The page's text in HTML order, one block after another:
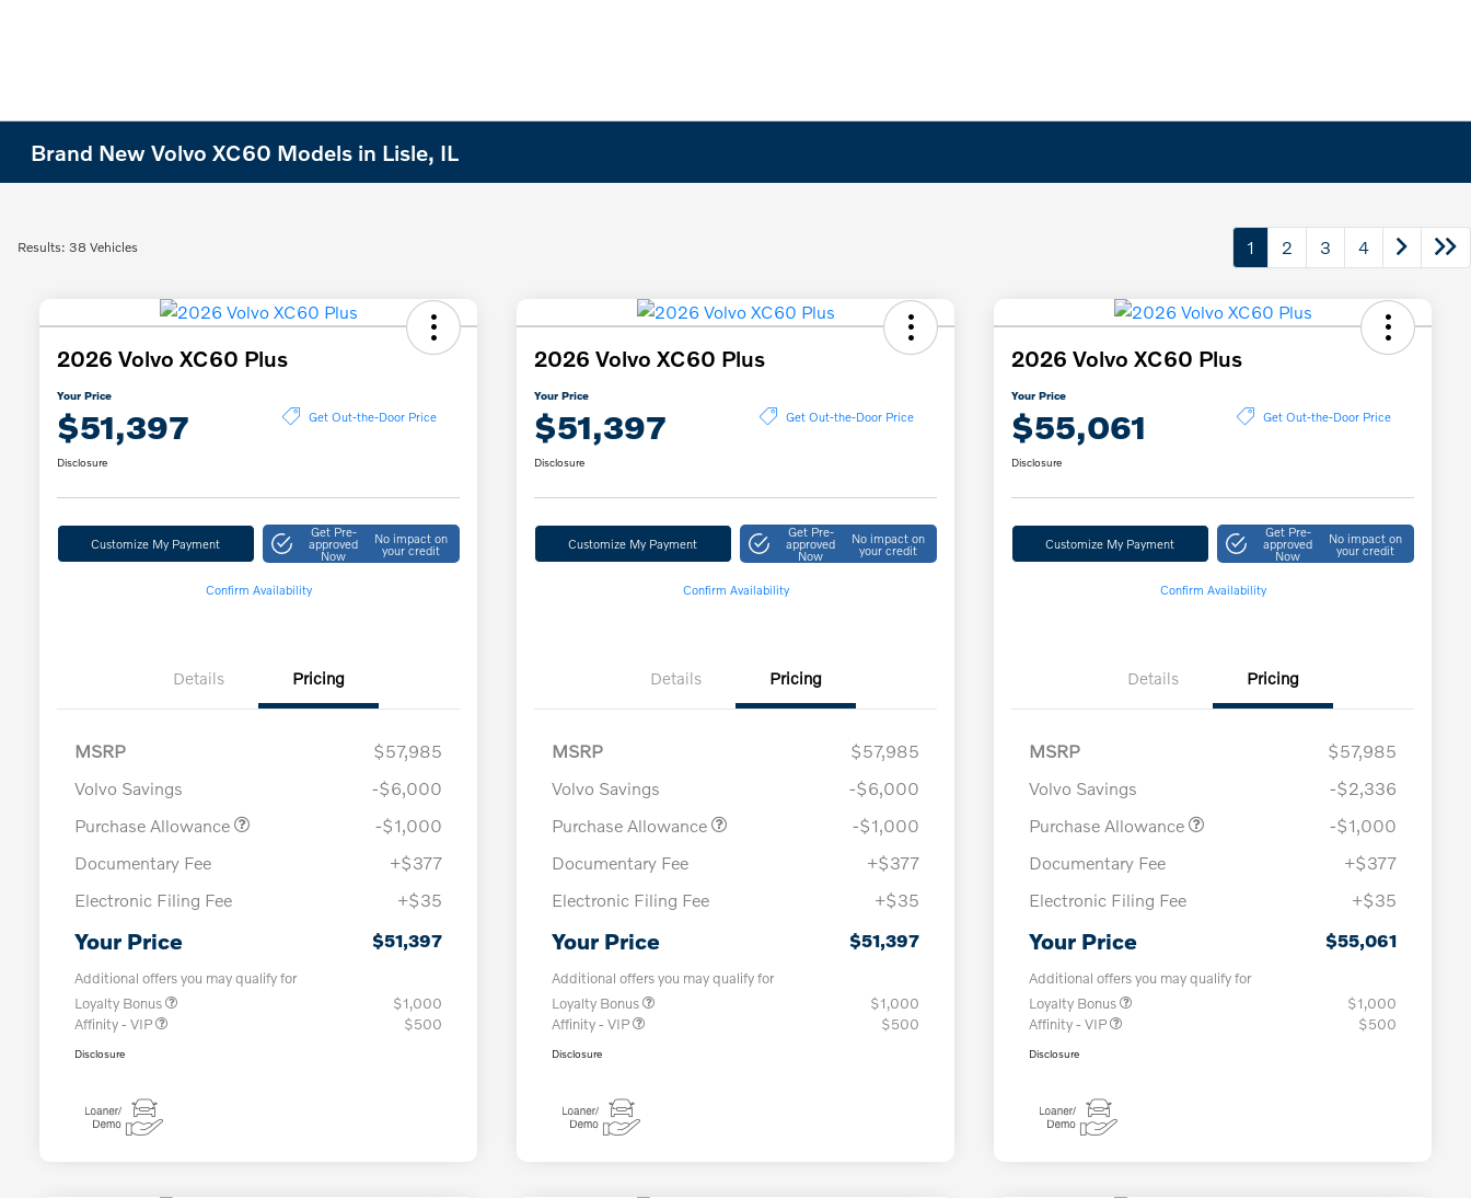
Brand New Volvo XC60 Models in Lisle, IL
Results: 38 Vehicles 1 2 3 4
2026 Volvo XC60 Plus
Your Price
$51,397 Get Out-the-Door Price
Disclosure
Customize My Payment
Get Pre-
approved
Now
No impact on
your credit
Confirm Availability
Details Pricing
MSRP
$57,985
Volvo Savings
-$6,000
Purchase Allowance
-$1,000
Documentary Fee
+$377
Electronic Filing Fee
+$35
Your Price $51,397
Additional offers you may qualify for
Loyalty Bonus
$1,000
Affinity - VIP
$500
Disclosure
2026 Volvo XC60 Plus
Your Price
$51,397 Get Out-the-Door Price
Disclosure
Customize My Payment
Get Pre-
approved
Now
No impact on
your credit
Confirm Availability
Details Pricing
MSRP
$57,985
Volvo Savings
-$6,000
Purchase Allowance
-$1,000
Documentary Fee
+$377
Electronic Filing Fee
+$35
Your Price $51,397
Additional offers you may qualify for
Loyalty Bonus
$1,000
Affinity - VIP
$500
Disclosure
2026 Volvo XC60 Plus
Your Price
$55,061 Get Out-the-Door Price
Disclosure
Customize My Payment
Get Pre-
approved
Now
No impact on
your credit
Confirm Availability
Details Pricing
MSRP
$57,985
Volvo Savings
-$2,336
Purchase Allowance
-$1,000
Documentary Fee
+$377
Electronic Filing Fee
+$35
Your Price $55,061
Additional offers you may qualify for
Loyalty Bonus
$1,000
Affinity - VIP
$500
Disclosure